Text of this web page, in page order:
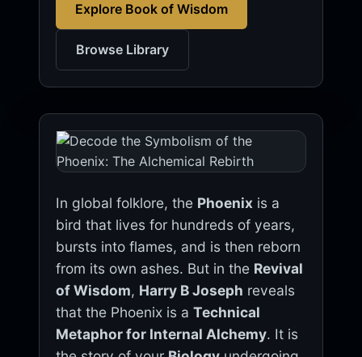
Explore Book of Wisdom
Browse Library
In global folklore, the Phoenix is a
bird that lives for hundreds of years,
bursts into flames, and is then reborn
from its own ashes. But in the Revival
of Wisdom, Harry B Joseph reveals
that the Phoenix is a Technical
Metaphor for Internal Alchemy. It is